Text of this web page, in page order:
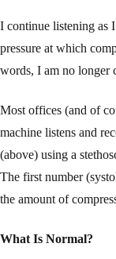
I continue listening as
pressure at which
words, I am no longer
Most offices (and of
machine listens and
(above) using a
The first number
the amount of
What Is Normal?